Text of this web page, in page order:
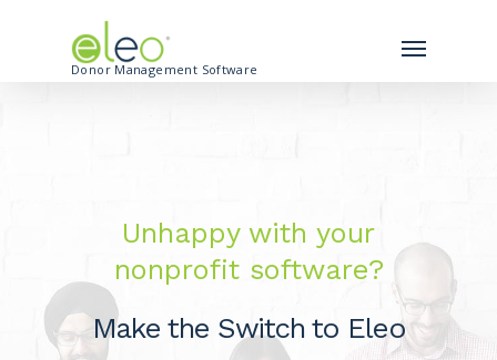
Donor Management Software
Unhappy with your
nonprofit software?
Make the Switch to Eleo